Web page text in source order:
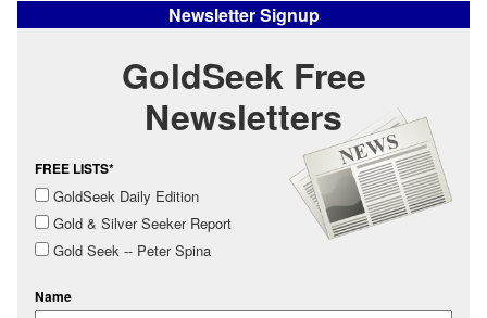
Newsletter Signup
GoldSeek Free
Newsletters
FREE LISTS*
GoldSeek Daily Edition
Gold & Silver Seeker Report
Gold Seek -- Peter Spina
Name